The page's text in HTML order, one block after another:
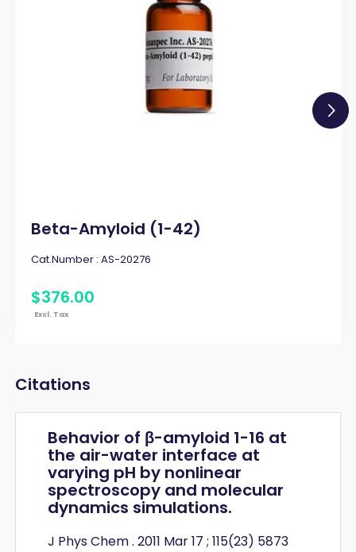
Beta-Amyloid (1-42)
Cat.Number : AS-20276
$376.00
Excl. Tax
Citations
Behavior of β-amyloid 1-16 at
the air-water interface at
varying pH by nonlinear
spectroscopy and molecular
dynamics simulations.
J Phys Chem . 2011 Mar 17 ; 115(23) 5873